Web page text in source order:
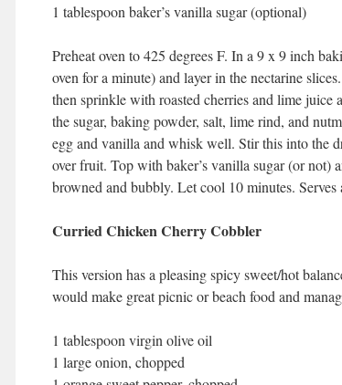
1 tablespoon baker’s vanilla sugar (optional)
Preheat oven to 425 degrees F. In a 9 x 9 inch
oven for a minute) and layer in the nectarine
then sprinkle with roasted cherries and lime juice
the sugar, baking powder, salt, lime rind, and
egg and vanilla and whisk well. Stir this into the
over fruit. Top with baker’s vanilla sugar (or not)
browned and bubbly. Let cool 10 minutes. Serves
Curried Chicken Cherry Cobbler
This version has a pleasing spicy sweet/hot
would make great picnic or beach food and
1 tablespoon virgin olive oil
1 large onion, chopped